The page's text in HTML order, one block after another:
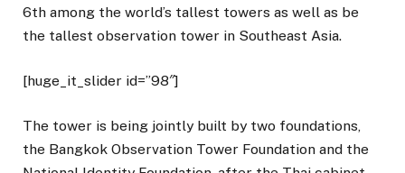
6th among the world’s tallest towers as well as be
the tallest observation tower in Southeast Asia.
[huge_it_slider id=”98″]
The tower is being jointly built by two foundations,
the Bangkok Observation Tower Foundation and the